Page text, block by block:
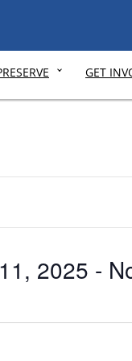
GET
2025 -